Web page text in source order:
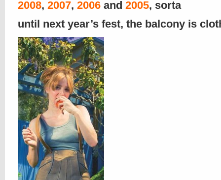
2008, 2007, 2006 and 2005, sorta
until next year’s fest, the balcony is